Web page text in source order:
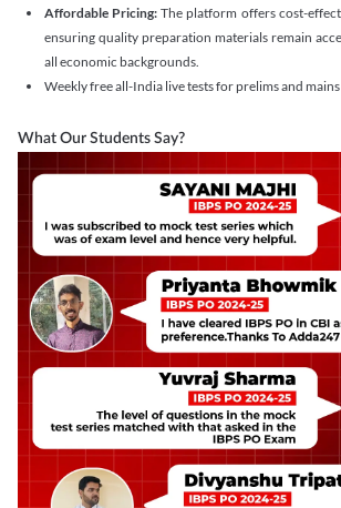
Affordable Pricing: The platform offers cost-
ensuring quality preparation materials remain
all economic backgrounds.
Weekly free all-India live tests for prelims and mains
What Our Students Say?